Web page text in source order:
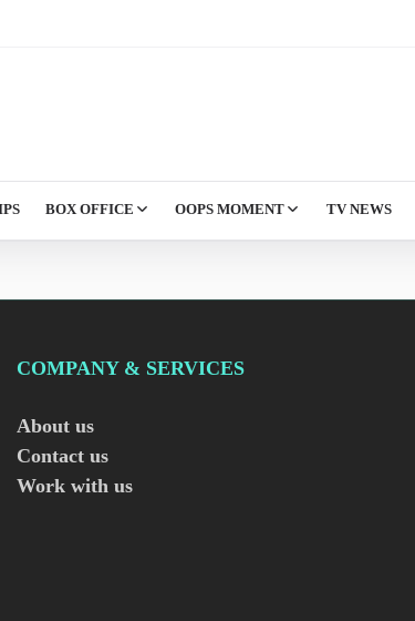
BOX OFFICE OOPS MOMENT TV NEWS
COMPANY & SERVICES
About us
Contact us
Work with us